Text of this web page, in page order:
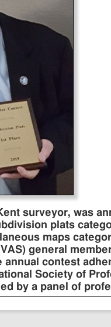
surveyor, was
plats
maps
general
annual contest
Society of
by a panel of